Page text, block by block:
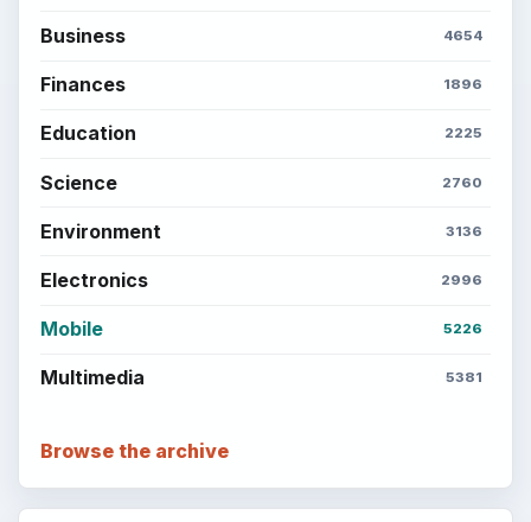
Business 4654
Finances 1896
Education 2225
Science 2760
Environment 3136
Electronics 2996
Mobile 5226
Multimedia 5381
Browse the archive